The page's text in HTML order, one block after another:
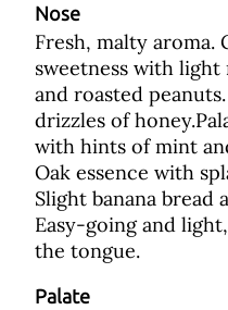
Nose
Fresh, malty aroma.
sweetness with light
and roasted
drizzles of
with hints of mint
Oak essence with
Slight banana bread
Easy-going and
the tongue.
Palate